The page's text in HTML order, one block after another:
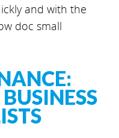
and with the
doc small